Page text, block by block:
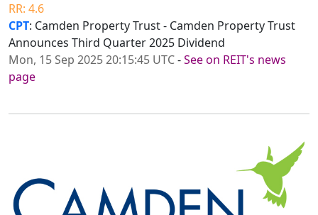
RR: 4.6
CPT: Camden Property Trust - Camden Property Trust
Announces Third Quarter 2025 Dividend
Mon, 15 Sep 2025 20:15:45 UTC-See on REIT's news
page